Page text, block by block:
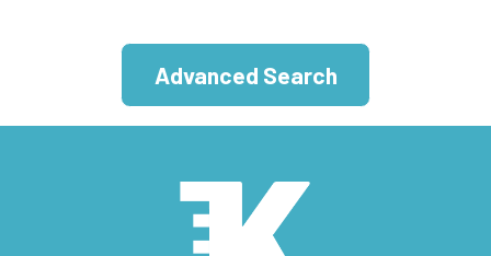
Advanced Search